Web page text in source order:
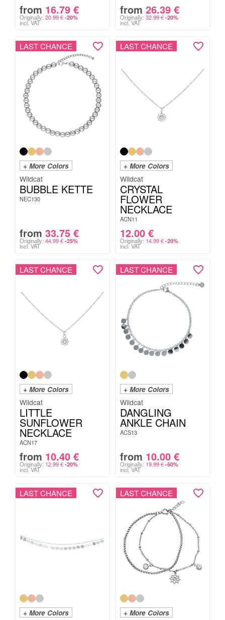
from 16.79 €
Originally: 20.99€ -20%
incl. VAT
from 26.39 €
Originally: 32.99€ -20%
incl. VAT
LAST CHANCE
+ More Colors
Wildcat
BUBBLE KETTE
NEC130
from 33.75 €
Originally: 44.99€ -25%
incl. VAT
LAST CHANCE
+ More Colors
Wildcat
CRYSTAL
FLOWER
NECKLACE
ACN11
12.00 €
Originally: 14.99€ -20%
incl. VAT
LAST CHANCE
+ More Colors
Wildcat
LITTLE
SUNFLOWER
NECKLACE
ACN17
from 10.40 €
Originally: 12.99€ -20%
incl. VAT
LAST CHANCE
+ More Colors
Wildcat
DANGLING
ANKLE CHAIN
ACS13
from 10.00 €
Originally: 19.99€ -50%
incl. VAT
LAST CHANCE
+ More Colors
LAST CHANCE
+ More Colors